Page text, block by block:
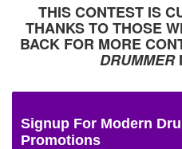
THIS CONTEST IS
THANKS TO THOSE
BACK FOR MORE
DRUMMER
Signup For Modern
Promotions